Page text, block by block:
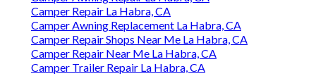
Camper Repair La Habra, CA
Camper Awning Replacement La Habra, CA
Camper Repair Shops Near Me La Habra, CA
Camper Repair Near Me La Habra, CA
Camper Trailer Repair La Habra, CA